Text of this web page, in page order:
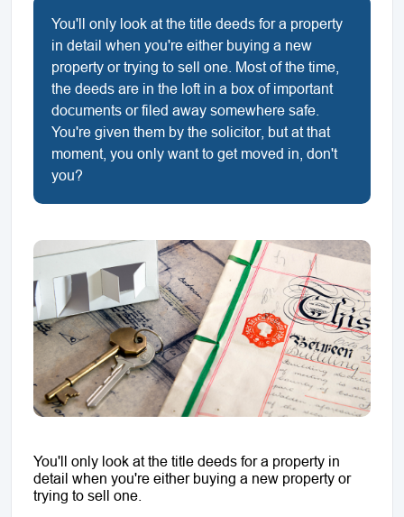
You'll only look at the title deeds for a property
in detail when you're either buying a new
property or trying to sell one. Most of the time,
the deeds are in the loft in a box of important
documents or filed away somewhere safe.
You're given them by the solicitor, but at that
moment, you only want to get moved in, don't
you?
You'll only look at the title deeds for a property in
detail when you're either buying a new property or
trying to sell one.